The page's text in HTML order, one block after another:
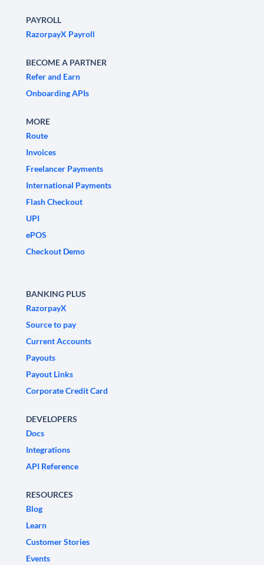
PAYROLL
RazorpayX Payroll
BECOME A PARTNER
Refer and Earn
Onboarding APIs
MORE
Route
Invoices
Freelancer Payments
International Payments
Flash Checkout
UPI
ePOS
Checkout Demo
BANKING PLUS
RazorpayX
Source to pay
Current Accounts
Payouts
Payout Links
Corporate Credit Card
DEVELOPERS
Docs
Integrations
API Reference
RESOURCES
Blog
Learn
Customer Stories
Events